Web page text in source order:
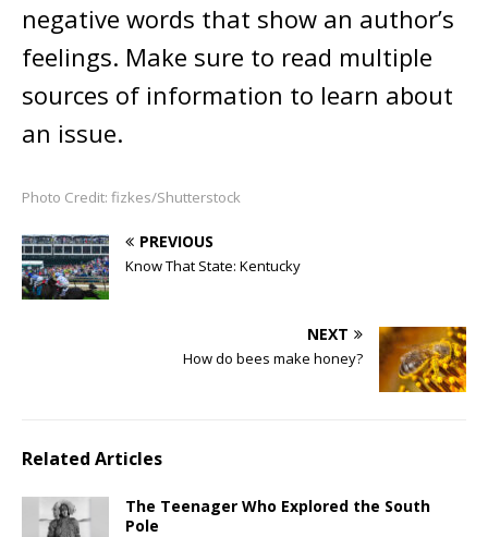
negative words that show an author’s
feelings. Make sure to read multiple
sources of information to learn about
an issue.
Photo Credit: fizkes/Shutterstock
PREVIOUS
Know That State: Kentucky
NEXT
How do bees make honey?
Related Articles
The Teenager Who Explored the South
Pole